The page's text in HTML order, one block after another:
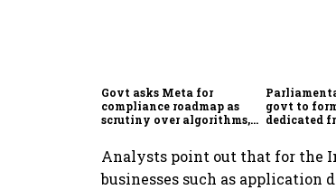
Govt asks Meta for
compliance roadmap as
scrutiny over algorithms,
govt to
dedicated
Analysts point out that for the
businesses such as